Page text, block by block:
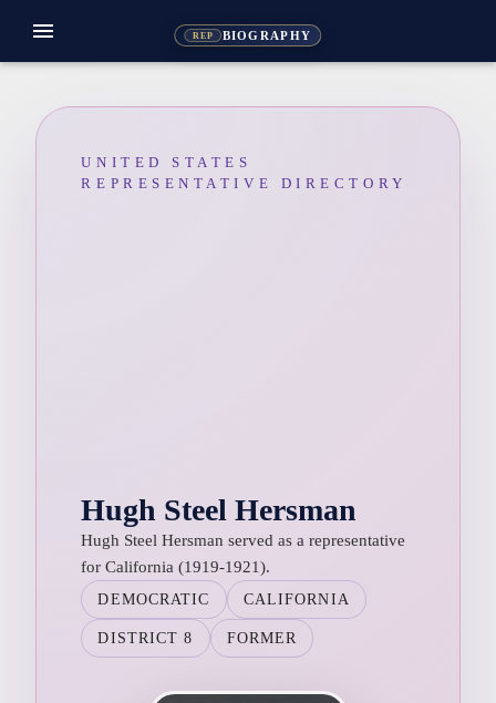
REP BIOGRAPHY
menu
UNITED STATES
REPRESENTATIVE DIRECTORY
Hugh Steel Hersman
Hugh Steel Hersman served as a representative
for California (1919-1921).
DEMOCRATIC CALIFORNIA
DISTRICT 8 FORMER